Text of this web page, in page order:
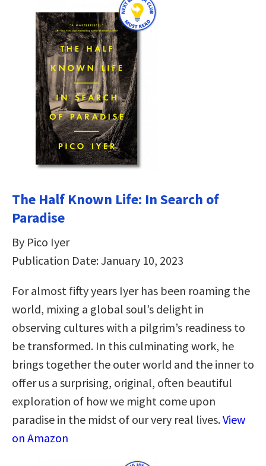
The Half Known Life: In Search of
Paradise
By Pico Iyer
Publication Date: January 10, 2023
For almost fifty years Iyer has been roaming the
world, mixing a global soul’s delight in
observing cultures with a pilgrim’s readiness to
be transformed. In this culminating work, he
brings together the outer world and the inner to
offer us a surprising, original, often beautiful
exploration of how we might come upon
paradise in the midst of our very real lives.View
on Amazon